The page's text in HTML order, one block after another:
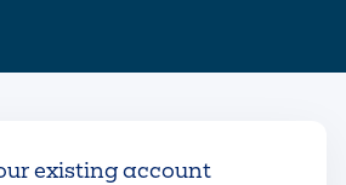
existing account